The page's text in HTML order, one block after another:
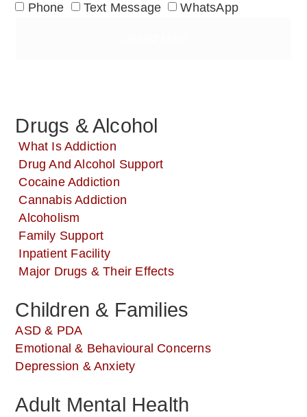
Phone
Text Message WhatsApp
Drugs & Alcohol
What Is Addiction
Drug And Alcohol Support
Cocaine Addiction
Cannabis Addiction
Alcoholism
Family Support
Inpatient Facility
Major Drugs & Their Effects
Children & Families
ASD & PDA
Emotional & Behavioural Concerns
Depression & Anxiety
Adult Mental Health